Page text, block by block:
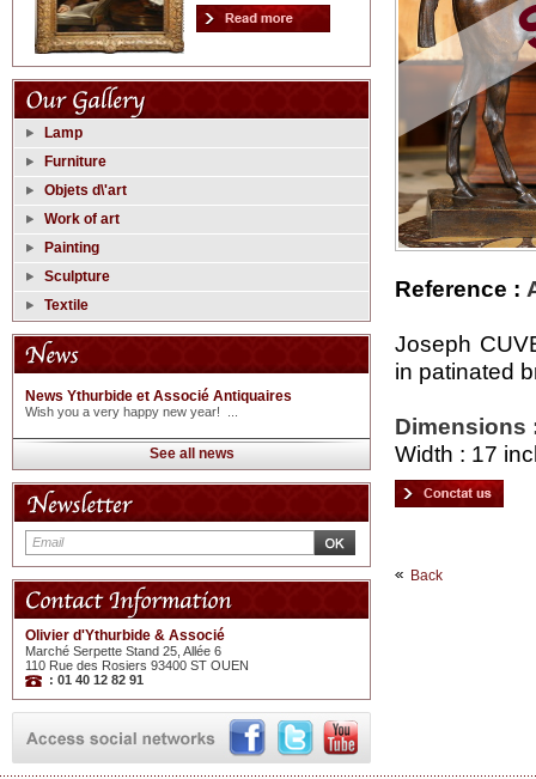
Lamp
Furniture
Objets d\'art
Work of art
Painting
Sculpture
Textile
News Ythurbide et Associé Antiquaires
Wish you a very happy new year! ...
See all news
Olivier d'Ythurbide & Associé
Marché Serpette Stand 25, Allée 6
110 Rue des Rosiers 93400 ST OUEN
: 01 40 12 82 91
Reference :
Joseph
in patinated
Dimensions
Width : 17
Back